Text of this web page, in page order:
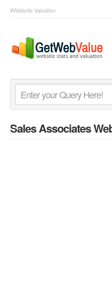
#Website Valuation
Sales Associates